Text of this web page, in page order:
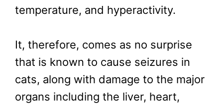
temperature, and hyperactivity.
It, therefore, comes as no surprise
that is known to cause seizures in
cats, along with damage to the major
organs including the liver, heart,